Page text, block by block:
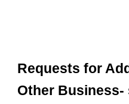
Requests for
Other Business-